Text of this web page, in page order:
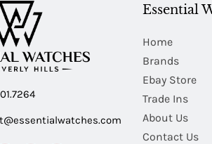
Essential
Home
Brands
Ebay Store
Trade Ins
About Us
Contact Us